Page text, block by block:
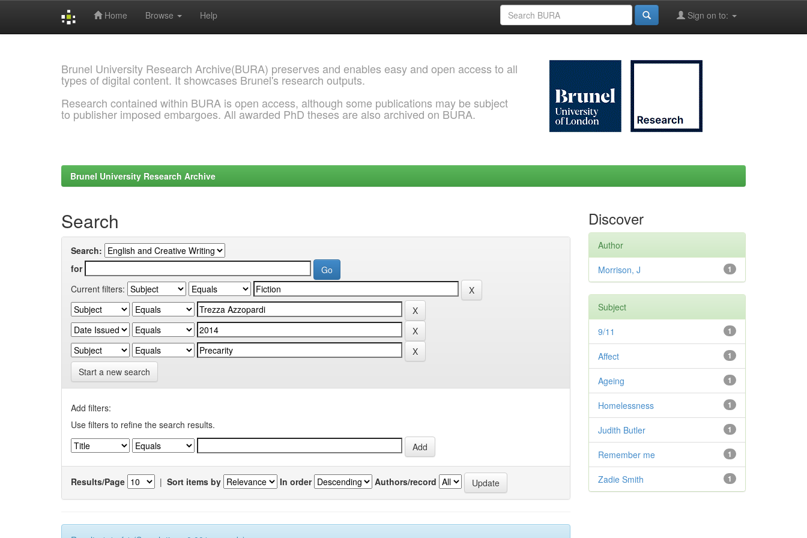
Home Browse Help Sign on to:
Brunel University Research Archive(BURA) preserves and enables easy and open access to all
types of digital content. It showcases Brunel's research outputs.
Research contained within BURA is open access, although some publications may be subject
to publisher imposed embargoes. All awarded PhD theses are also archived on BURA.
Brunel University Research Archive
Search
Search:
for
Current filters:
Start a new search
Add filters:
Use filters to refine the search results.
Results/Page | Sort items by In order Authors/record
Discover
Author
1
Morrison, J
Subject
1
9/11
1
Affect
1
Ageing
1
Homelessness
1
Judith Butler
1
Remember me
1
Zadie Smith